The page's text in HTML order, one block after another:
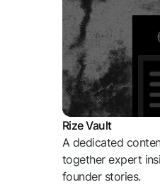
Rize Vault
A dedicated
together expert
founder stories.